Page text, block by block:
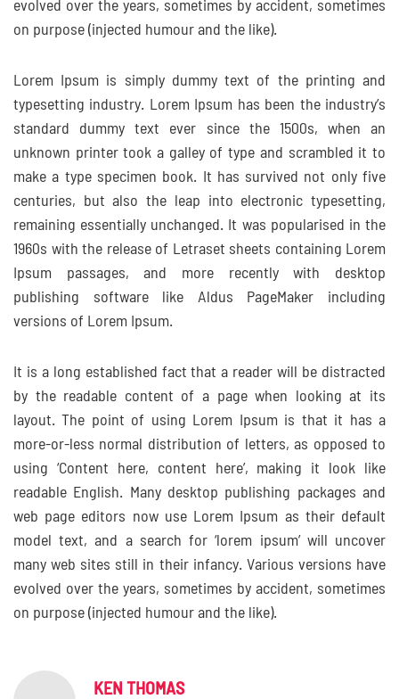
evolved over the years, sometimes by accident, sometimes
on purpose (injected humour and the like).
Lorem Ipsum is simply dummy text of the printing and
typesetting industry. Lorem Ipsum has been the industry’s
standard dummy text ever since the 1500s, when an
unknown printer took a galley of type and scrambled it to
make a type specimen book. It has survived not only five
centuries, but also the leap into electronic typesetting,
remaining essentially unchanged. It was popularised in the
1960s with the release of Letraset sheets containing Lorem
Ipsum passages, and more recently with desktop
publishing software like Aldus PageMaker including
versions of Lorem Ipsum.
It is a long established fact that a reader will be distracted
by the readable content of a page when looking at its
layout. The point of using Lorem Ipsum is that it has a
more-or-less normal distribution of letters, as opposed to
using ‘Content here, content here’, making it look like
readable English. Many desktop publishing packages and
web page editors now use Lorem Ipsum as their default
model text, and a search for ‘lorem ipsum’ will uncover
many web sites still in their infancy. Various versions have
evolved over the years, sometimes by accident, sometimes
on purpose (injected humour and the like).
KEN THOMAS